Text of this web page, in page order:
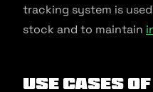
tracking system is
stock and to maintain
Use Cases